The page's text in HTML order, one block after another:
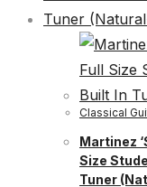
Classical
Martinez
Size
Tuner